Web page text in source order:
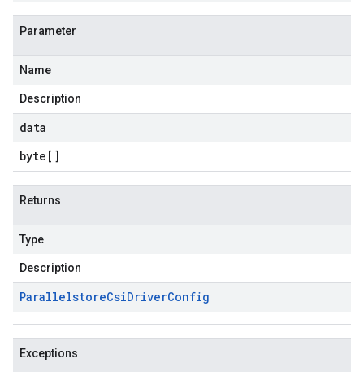
Parameter
Name
Description
data
byte []
Returns
Type
Description
ParallelstoreCsiDriverConfig
Exceptions